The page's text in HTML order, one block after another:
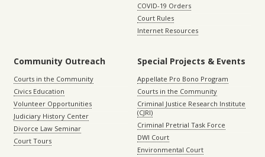
COVID-19 Orders
Court Rules
Internet Resources
Community Outreach
Courts in the Community
Civics Education
Volunteer Opportunities
Judiciary History Center
Divorce Law Seminar
Court Tours
Special Projects & Events
Appellate Pro Bono Program
Courts in the Community
Criminal Justice Research Institute
(CJRI)
Criminal Pretrial Task Force
DWI Court
Environmental Court